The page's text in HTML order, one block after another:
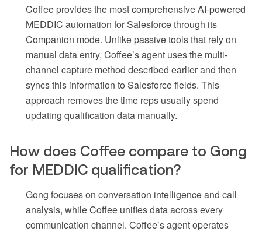
Coffee provides the most comprehensive AI-powered
MEDDIC automation for Salesforce through its
Companion mode. Unlike passive tools that rely on
manual data entry, Coffee’s agent uses the multi-
channel capture method described earlier and then
syncs this information to Salesforce fields. This
approach removes the time reps usually spend
updating qualification data manually.
How does Coffee compare to Gong
for MEDDIC qualification?
Gong focuses on conversation intelligence and call
analysis, while Coffee unifies data across every
communication channel. Coffee’s agent operates